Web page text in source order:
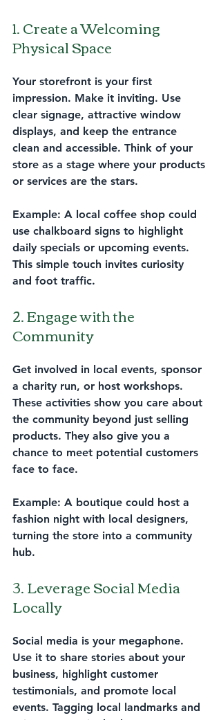
1. Create a Welcoming
Physical Space
Your storefront is your first
impression. Make it inviting. Use
clear signage, attractive window
displays, and keep the entrance
clean and accessible. Think of your
store as a stage where your products
or services are the stars.
Example: A local coffee shop could
use chalkboard signs to highlight
daily specials or upcoming events.
This simple touch invites curiosity
and foot traffic.
2. Engage with the
Community
Get involved in local events, sponsor
a charity run, or host workshops.
These activities show you care about
the community beyond just selling
products. They also give you a
chance to meet potential customers
face to face.
Example: A boutique could host a
fashion night with local designers,
turning the store into a community
hub.
3. Leverage Social Media
Locally
Social media is your megaphone.
Use it to share stories about your
business, highlight customer
testimonials, and promote local
events. Tagging local landmarks and